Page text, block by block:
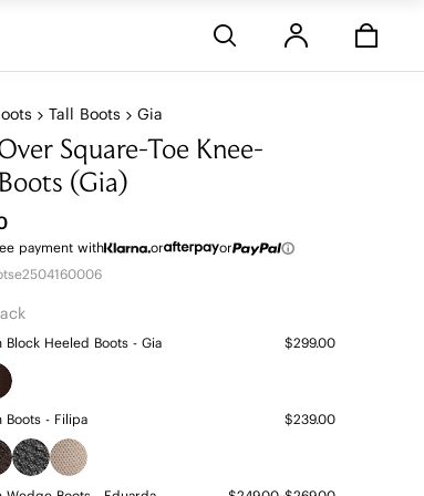
Tall Boots Gia
Square-Toe Knee-
(Gia)
payment with or
or
Block Heeled Boots - Gia $299.00
Boots - Filipa $239.00